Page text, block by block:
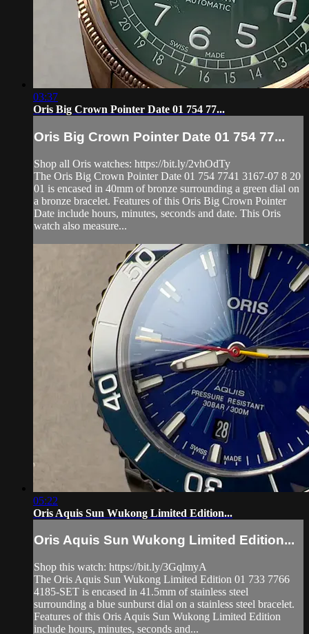
03:37
Oris Big Crown Pointer Date 01 754 77...
Oris Big Crown Pointer Date 01 754 77...
Shop all Oris watches: https://bit.ly/2vhOdTy
The Oris Big Crown Pointer Date 01 754 7741 3167-07 8 20
01 is encased in 40mm of bronze surrounding a green dial on
a bronze bracelet. Features of this Oris Big Crown Pointer
Date include hours, minutes, seconds and date. This Oris
watch also measure...
05:22
Oris Aquis Sun Wukong Limited Edition...
Oris Aquis Sun Wukong Limited Edition...
Shop this watch: https://bit.ly/3GqlmyA
The Oris Aquis Sun Wukong Limited Edition 01 733 7766
4185-SET is encased in 41.5mm of stainless steel
surrounding a blue sunburst dial on a stainless steel bracelet.
Features of this Oris Aquis Sun Wukong Limited Edition
include hours, minutes, seconds and...